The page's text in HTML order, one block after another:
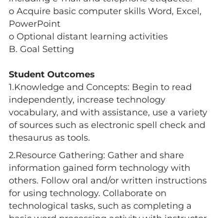
o Acquire basic computer skills Word, Excel,
PowerPoint
o Optional distant learning activities
B. Goal Setting
Student Outcomes
1.Knowledge and Concepts: Begin to read
independently, increase technology
vocabulary, and with assistance, use a variety
of sources such as electronic spell check and
thesaurus as tools.
2.Resource Gathering: Gather and share
information gained form technology with
others. Follow oral and/or written instructions
for using technology. Collaborate on
technological tasks, such as completing a